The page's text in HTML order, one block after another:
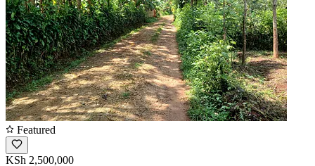
Featured
KSh 2,500,000